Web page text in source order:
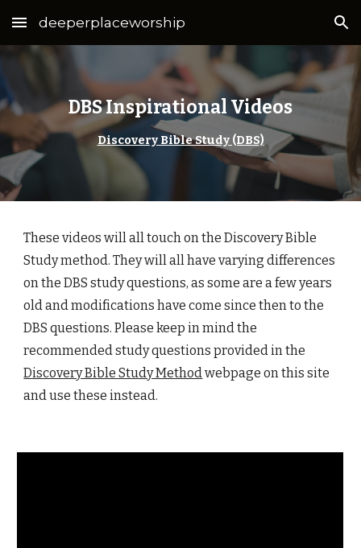
Skip to main content Skip to navigation
deeperplaceworship
DBS Inspirational Videos
Discovery Bible Study (DBS)
These videos will all touch on the Discovery Bible
Study method. They will all have varying differences
on the DBS study questions, as some are a few years
old and modifications have come since then to the
DBS questions. Please keep in mind the
recommended study questions provided in the
Discovery Bible Study Methodwebpage on this site
and use these instead.